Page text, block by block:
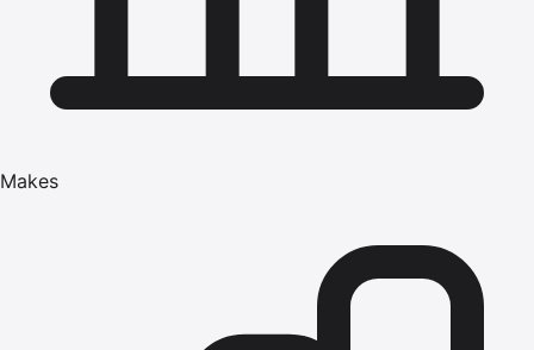
Makes